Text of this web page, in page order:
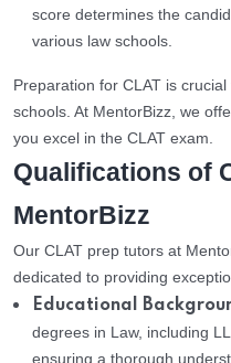
score determines the
various law schools.
Preparation for CLAT is
schools. At MentorBizz, we
you excel in the CLAT exam.
Qualifications of
MentorBizz
Our CLAT prep tutors at
dedicated to providing
Educational
degrees in Law, including
ensuring a thorough